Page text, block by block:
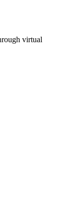
virtual